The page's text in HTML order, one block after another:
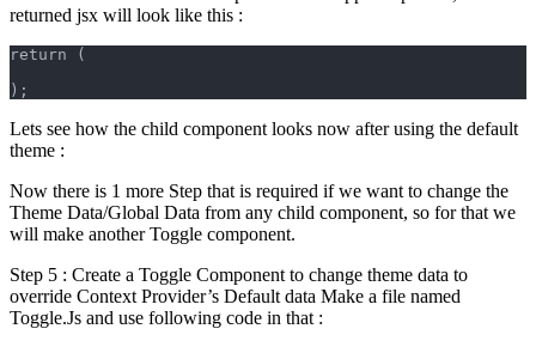
returned jsx will look like this :
return (
);
Lets see how the child component looks now after using the default
theme :
Now there is 1 more Step that is required if we want to change the
Theme Data/Global Data from any child component, so for that we
will make another Toggle component.
Step 5 : Create a Toggle Component to change theme data to
override Context Provider’s Default data Make a file named
Toggle.Js and use following code in that :